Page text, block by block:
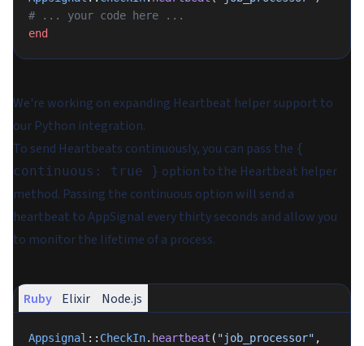
# ... your code here ...
end
We're working on expanding Heartbeat helper support to
our Python integration.
To send Heartbeats continuously, you can pass the {
continuous: true } option to the Heartbeat helper
method. Passing the continuous option will send a
heartbeat to AppSignal every thirty seconds and allow you
to monitor the lifetime of a process.
Ruby Elixir Node.js
Appsignal :: CheckIn. heartbeat ( "job_processor"